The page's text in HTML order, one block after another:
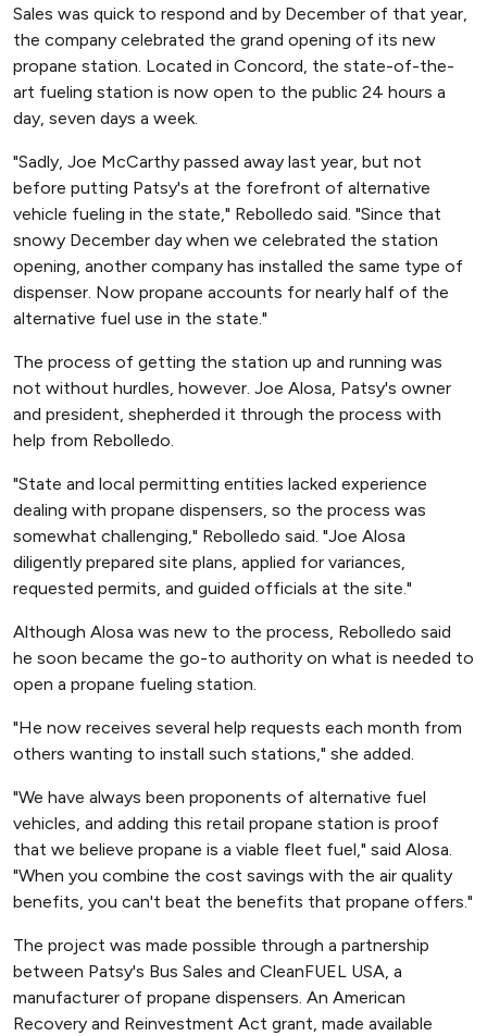
Sales was quick to respond and by December of that year,
the company celebrated the grand opening of its new
propane station. Located in Concord, the state-of-the-
art fueling station is now open to the public 24 hours a
day, seven days a week.
"Sadly, Joe McCarthy passed away last year, but not
before putting Patsy's at the forefront of alternative
vehicle fueling in the state," Rebolledo said. "Since that
snowy December day when we celebrated the station
opening, another company has installed the same type of
dispenser. Now propane accounts for nearly half of the
alternative fuel use in the state."
The process of getting the station up and running was
not without hurdles, however. Joe Alosa, Patsy's owner
and president, shepherded it through the process with
help from Rebolledo.
"State and local permitting entities lacked experience
dealing with propane dispensers, so the process was
somewhat challenging," Rebolledo said. "Joe Alosa
diligently prepared site plans, applied for variances,
requested permits, and guided officials at the site."
Although Alosa was new to the process, Rebolledo said
he soon became the go-to authority on what is needed to
open a propane fueling station.
"He now receives several help requests each month from
others wanting to install such stations," she added.
"We have always been proponents of alternative fuel
vehicles, and adding this retail propane station is proof
that we believe propane is a viable fleet fuel," said Alosa.
"When you combine the cost savings with the air quality
benefits, you can't beat the benefits that propane offers."
The project was made possible through a partnership
between Patsy's Bus Sales and CleanFUEL USA, a
manufacturer of propane dispensers. An American
Recovery and Reinvestment Act grant, made available